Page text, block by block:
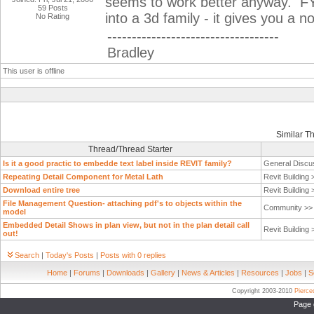
59 Posts
No Rating
into a 3d family - it gives you a
-----------------------------------
Bradley
This user is offline
Similar
Thread/Thread Starter
Is it a good practic to embedde text label inside REVIT family?
General
Repeating Detail Component for Metal Lath
Revit Building
Download entire tree
Revit Building
File Management Question- attaching pdf's to objects within the
model
Community >>
Embedded Detail Shows in plan view, but not in the plan detail call
out!
Revit Building
Search | Today's Posts | Posts with 0 replies
Home | Forums | Downloads | Gallery | News & Articles | Resources | Jobs |
Copyright 2003-2010
Page